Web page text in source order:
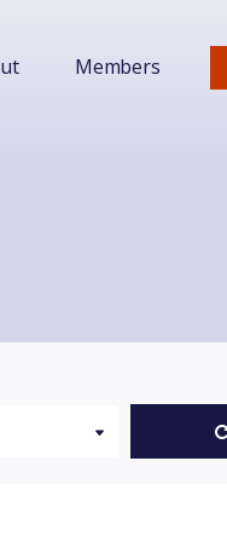
Members